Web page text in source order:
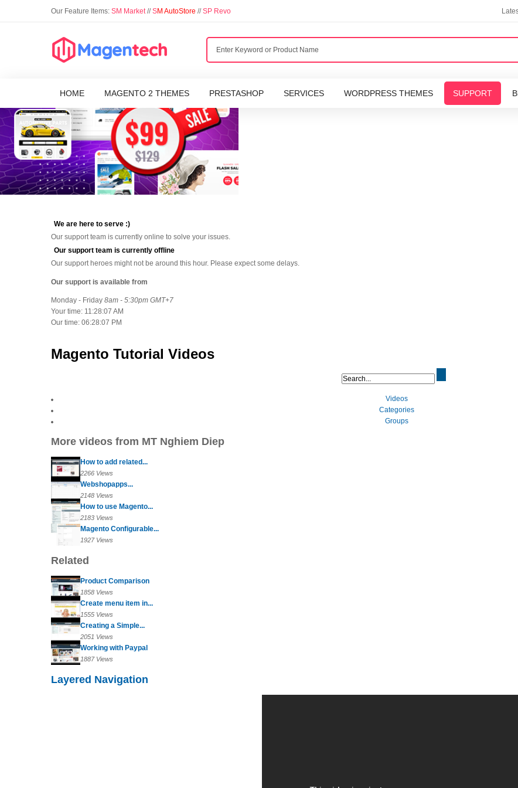
Our Feature Items: SM Market//SM AutoStore //SP Revo
HOME MAGENTO 2 THEMES PRESTASHOP SERVICES WORDPRESS THEMES SUPPORT
We are here to serve :)
Our support team is currently online to solve your issues.
Our support team is currently offline
Our support heroes might not be around this hour. Please expect some delays.
Our support is available from
Monday - Friday 8am - 5:30pm GMT+7
Your time: 11:28:07 AM
Our time: 06:28:07 PM
Magento Tutorial Videos
Videos
Categories
Groups
More videos from MT Nghiem Diep
How to add related...
2266 Views
Webshopapps...
2148 Views
How to use Magento...
2183 Views
Magento Configurable...
1927 Views
Related
Product Comparison
1858 Views
Create menu item in...
1555 Views
Creating a Simple...
2051 Views
Working with Paypal
1887 Views
Layered Navigation